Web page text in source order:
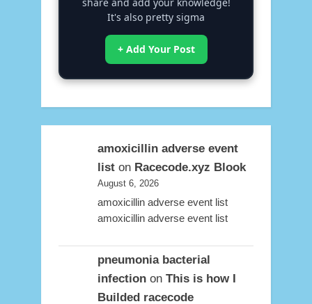
It's also pretty sigma
+ Add Your Post
amoxicillin adverse event
liston Racecode.xyz Blook
August 6, 2026
amoxicillin adverse event list
amoxicillin adverse event list
pneumonia bacterial
infectionon This is how I
Builded racecode